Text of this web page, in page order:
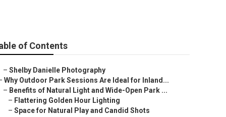
of Contents
– Shelby Danielle Photography
Why Outdoor Park Sessions Are Ideal for Inland...
– Benefits of Natural Light and Wide-Open Park ...
– Flattering Golden Hour Lighting
– Space for Natural Play and Candid Shots